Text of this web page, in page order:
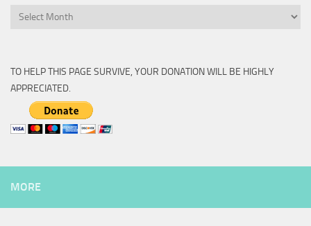
Archive
TO HELP THIS PAGE SURVIVE, YOUR DONATION WILL BE HIGHLY
APPRECIATED.
MORE